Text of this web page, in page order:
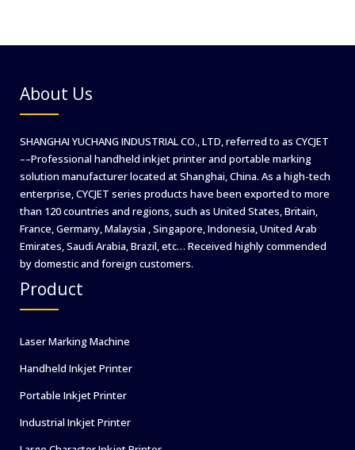
About Us
SHANGHAI YUCHANG INDUSTRIAL CO., LTD, referred to as CYCJET
––Professional handheld inkjet printer and portable marking
solution manufacturer located at Shanghai, China. As a high-tech
enterprise, CYCJET series products have been exported to more
than 120 countries and regions, such as United States, Britain,
France, Germany, Malaysia , Singapore, Indonesia, United Arab
Emirates, Saudi Arabia, Brazil, etc… Received highly commended
by domestic and foreign customers.
Product
Laser Marking Machine
Handheld Inkjet Printer
Portable Inkjet Printer
Industrial Inkjet Printer